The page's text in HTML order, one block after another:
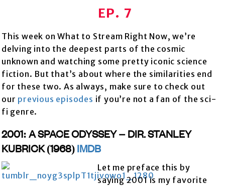
EP. 7
This week on What to Stream Right Now, we’re
delving into the deepest parts of the cosmic
unknown and watching some pretty iconic science
fiction. But that’s about where the similarities end
for these two. As always, make sure to check out
our previous episodes if you’re not a fan of the sci-
fi genre.
2001: A SPACE ODYSSEY – DIR. STANLEY
KUBRICK (1968)
IMDB
Let me preface this by
saying 2001 is my favorite